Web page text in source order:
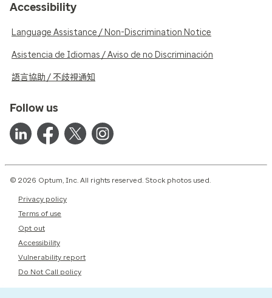
Accessibility
Language Assistance / Non-Discrimination Notice
Asistencia de Idiomas / Aviso de no Discriminación
語言協助 / 不歧視通知
Follow us
© 2026 Optum, Inc. All rights reserved. Stock photos used.
Privacy policy
Terms of use
Opt out
Accessibility
Vulnerability report
Do Not Call policy